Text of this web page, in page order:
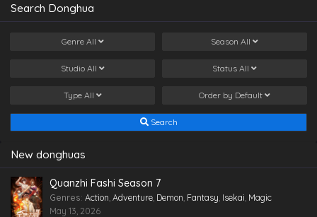
Coiling Dragon Episode 3 Indonesia, English
Eps 3 - Coiling Dragon Episode 3 Indonesia, English Sub
Search Donghua
Genre All Season All
Studio All Status All
Type All Order by Default
Search
New donghuas
Quanzhi Fashi Season 7
Genres: Action Adventure Demon Fantasy Isekai Magic
May 13, 2026